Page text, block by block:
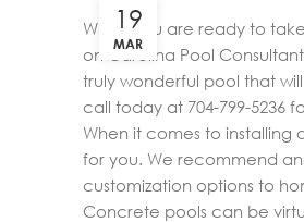
19
MAR
When you are ready to
on Carolina Pool
truly wonderful pool that
call today at 704-799-5236
When it comes to
for you. We recommend
customization options to
Concrete pools can be